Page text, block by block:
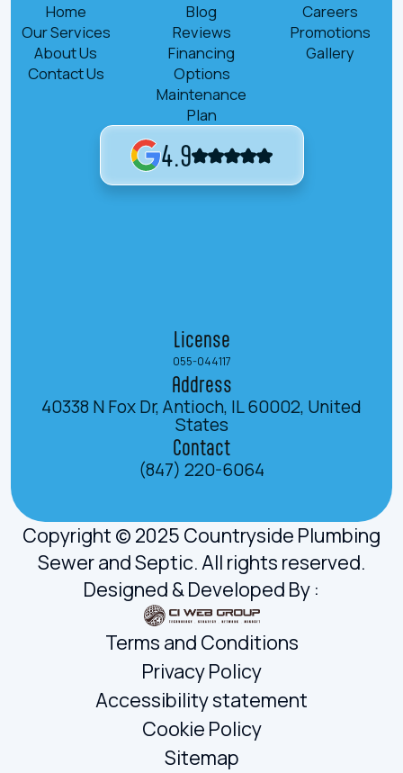
Home
Our Services
About Us
Contact Us
Blog
Reviews
Financing
Options
Maintenance
Plan
Careers
Promotions
Gallery
4.9
License
055-044117
Address
40338 N Fox Dr, Antioch, IL 60002, United
States
Contact
(847) 220-6064
Copyright © 2025 Countryside Plumbing
Sewer and Septic. All rights reserved.
Designed & Developed By :
Terms and Conditions
Privacy Policy
Accessibility statement
Cookie Policy
Sitemap